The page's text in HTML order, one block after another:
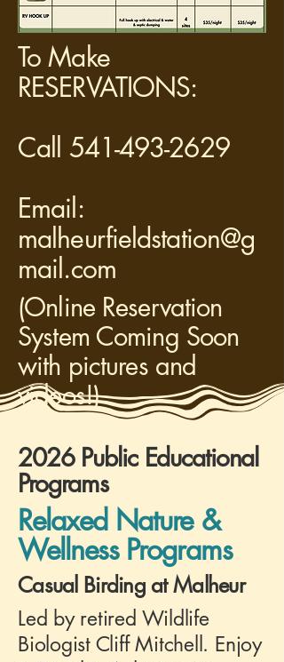
To Make
RESERVATIONS:
Call 541-493-2629
Email:
malheurfieldstation@g
mail.com
(Online Reservation
System Coming Soon
with pictures and
videos!)
2026 Public Educational
Programs
Relaxed Nature &
Wellness Programs
Casual Birding at Malheur
Led by retired Wildlife
Biologist Cliff Mitchell. Enjoy